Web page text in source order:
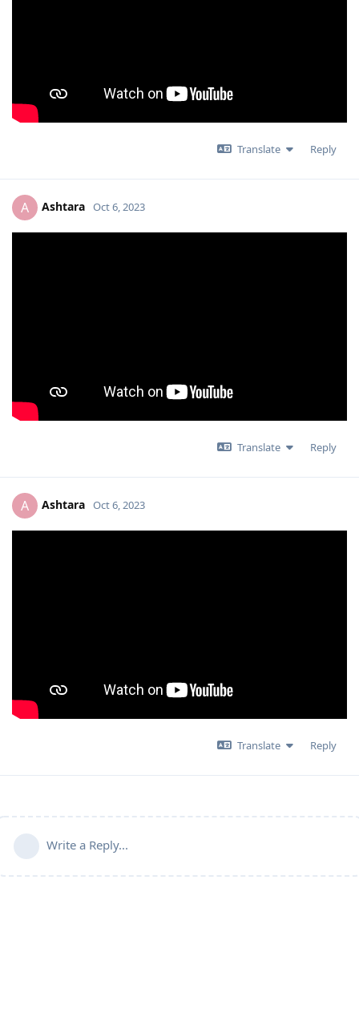
Translate Reply
A Ashtara Oct 6, 2023
Translate Reply
A Ashtara Oct 6, 2023
Translate Reply
Write a Reply...